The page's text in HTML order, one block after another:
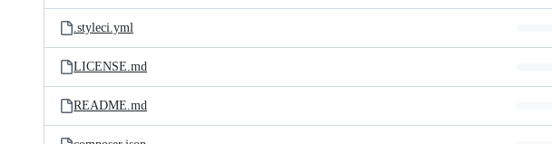
.styleci.yml
LICENSE.md
README.md